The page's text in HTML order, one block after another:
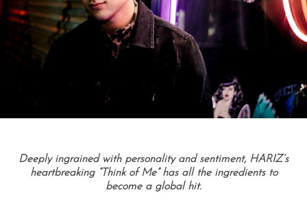
Deeply ingrained with personality and sentiment, HARIZ’s
heartbreaking “Think of Me” has all the ingredients to
become a global hit.